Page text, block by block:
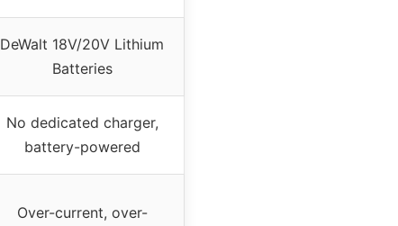
DeWalt 18V/20V Lithium
Batteries
No dedicated charger,
battery-powered
Over-current, over-